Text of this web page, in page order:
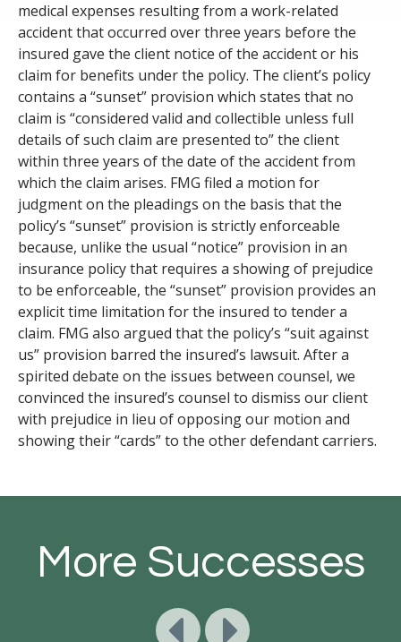
medical expenses resulting from a work-related
accident that occurred over three years before the
insured gave the client notice of the accident or his
claim for benefits under the policy. The client’s policy
contains a “sunset” provision which states that no
claim is “considered valid and collectible unless full
details of such claim are presented to” the client
within three years of the date of the accident from
which the claim arises. FMG filed a motion for
judgment on the pleadings on the basis that the
policy’s “sunset” provision is strictly enforceable
because, unlike the usual “notice” provision in an
insurance policy that requires a showing of prejudice
to be enforceable, the “sunset” provision provides an
explicit time limitation for the insured to tender a
claim. FMG also argued that the policy’s “suit against
us” provision barred the insured’s lawsuit. After a
spirited debate on the issues between counsel, we
convinced the insured’s counsel to dismiss our client
with prejudice in lieu of opposing our motion and
showing their “cards” to the other defendant carriers.
More Successes